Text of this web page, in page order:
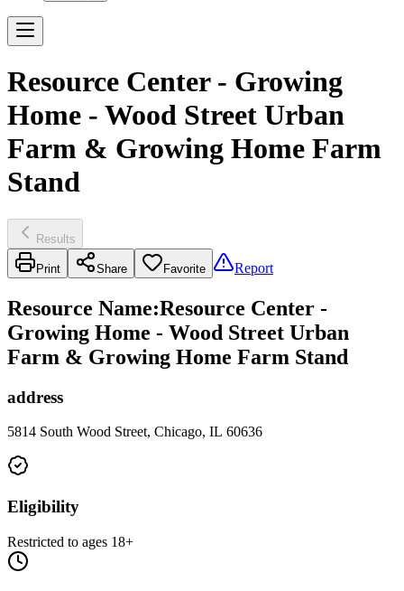
Resource Center - Growing
Home - Wood Street Urban
Farm & Growing Home Farm
Stand
Results
Print Share Favorite Report
Resource Name:Resource Center -
Growing Home - Wood Street Urban
Farm & Growing Home Farm Stand
address
5814 South Wood Street, Chicago, IL 60636
Eligibility
Restricted to ages 18+